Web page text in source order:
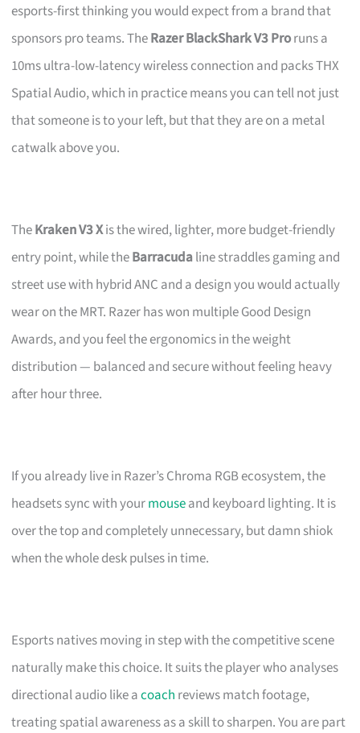
esports-first thinking you would expect from a brand that
sponsors pro teams. TheRazer BlackShark V3 Proruns a
10ms ultra-low-latency wireless connection and packs THX
Spatial Audio, which in practice means you can tell not just
that someone is to your left, but that they are on a metal
catwalk above you.
TheKraken V3 Xis the wired, lighter, more budget-friendly
entry point, while theBarracudaline straddles gaming and
street use with hybrid ANC and a design you would actually
wear on the MRT. Razer has won multiple Good Design
Awards, and you feel the ergonomics in the weight
distribution — balanced and secure without feeling heavy
after hour three.
If you already live in Razer’s Chroma RGB ecosystem, the
headsets sync with yourmouseand keyboard lighting. It is
over the top and completely unnecessary, but damn shiok
when the whole desk pulses in time.
Esports natives moving in step with the competitive scene
naturally make this choice. It suits the player who analyses
directional audio like acoach reviews match footage,
treating spatial awareness as a skill to sharpen. You are part